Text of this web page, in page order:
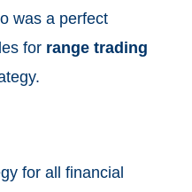
was a perfect
for range trading
for all financial